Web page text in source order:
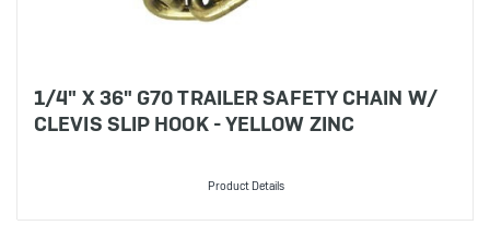
1/4" X 36" G70 TRAILER SAFETY CHAIN W/
CLEVIS SLIP HOOK - YELLOW ZINC
Product Details